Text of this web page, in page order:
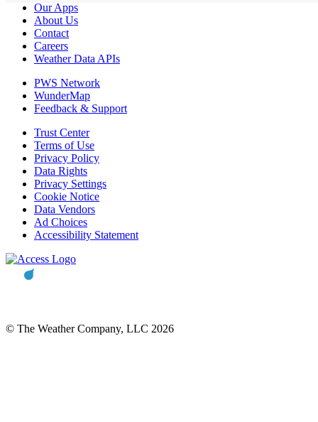
Our Apps
About Us
Contact
Careers
Weather Data APIs
PWS Network
WunderMap
Feedback & Support
Trust Center
Terms of Use
Privacy Policy
Data Rights
Privacy Settings
Cookie Notice
Data Vendors
Ad Choices
Accessibility Statement
© The Weather Company, LLC 2026